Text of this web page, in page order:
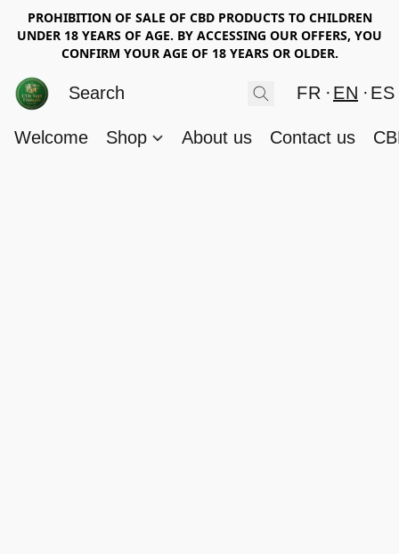
PROHIBITION OF SALE OF CBD PRODUCTS TO CHILDREN
UNDER 18 YEARS OF AGE. BY ACCESSING OUR OFFERS, YOU
CONFIRM YOUR AGE OF 18 YEARS OR OLDER.
FR EN ES
Welcome Shop About us Contact us